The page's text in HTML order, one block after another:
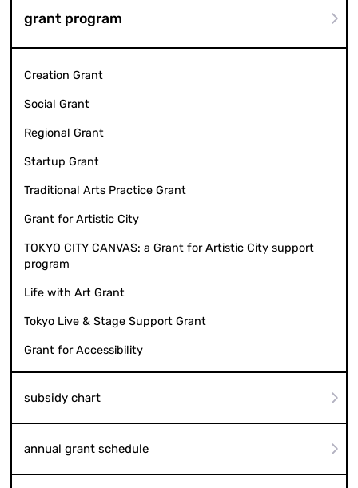
grant program
Creation Grant
Social Grant
Regional Grant
Startup Grant
Traditional Arts Practice Grant
Grant for Artistic City
TOKYO CITY CANVAS: a Grant for Artistic City support
program
Life with Art Grant
Tokyo Live & Stage Support Grant
Grant for Accessibility
subsidy chart
annual grant schedule